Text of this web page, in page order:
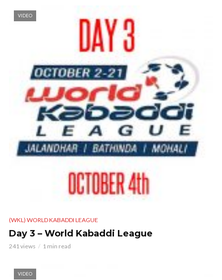
VIDEO
(WKL) WORLD KABADDI LEAGUE
Day 3 – World Kabaddi League
241 views 1 min read
VIDEO